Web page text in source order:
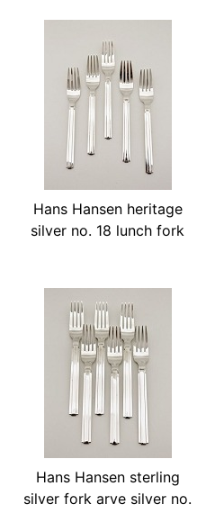
Hans Hansen heritage
silver no. 18 lunch fork
Hans Hansen sterling
silver fork arve silver no.